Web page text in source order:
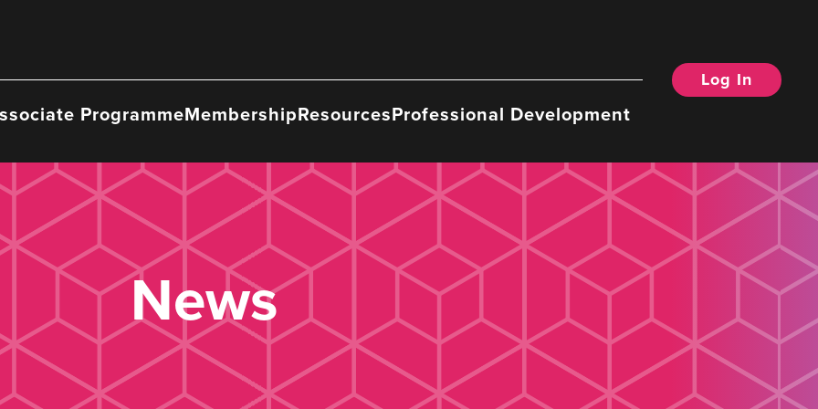
ProgrammeMembershipResourcesProfessional Development
Log In
News